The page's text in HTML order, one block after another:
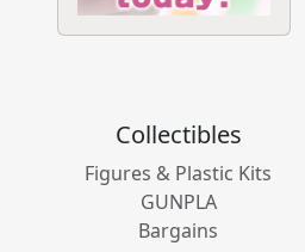
Collectibles
Figures & Plastic Kits
GUNPLA
Bargains